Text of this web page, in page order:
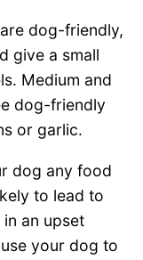
dog-friendly,
give a small
Medium and
dog-friendly
or garlic.
dog any food
to lead to
an upset
your dog to